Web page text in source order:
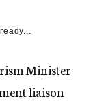
Minister
liaison